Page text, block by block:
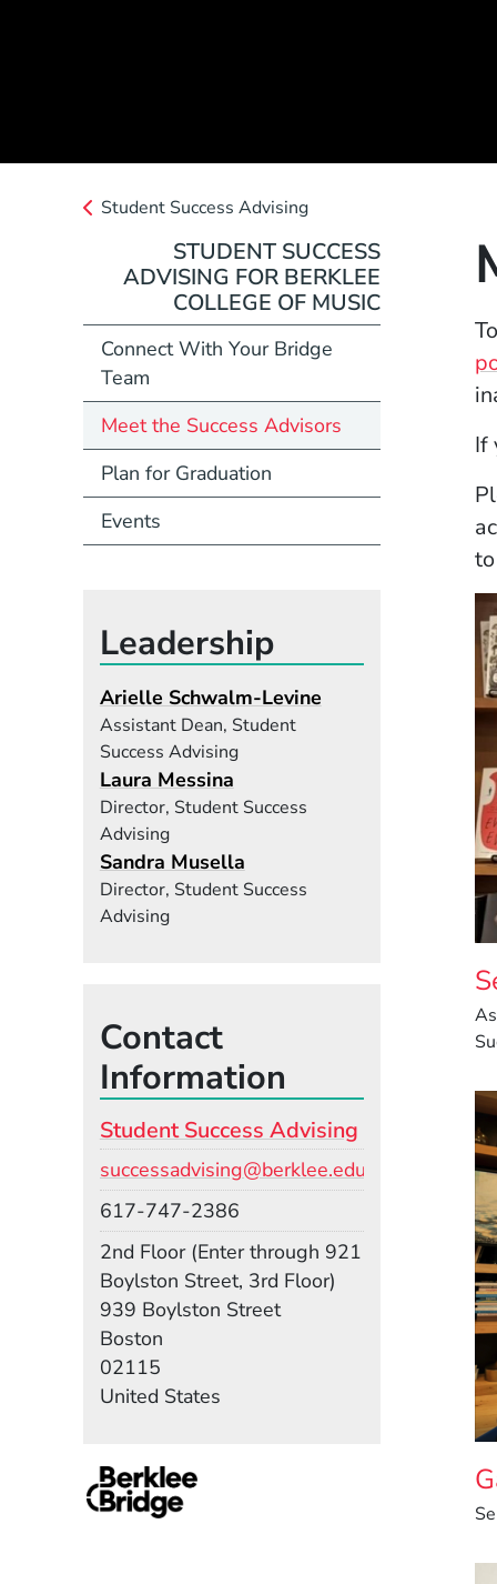
If
Student Success Advising
STUDENT SUCCESS
ADVISING FOR BERKLEE
COLLEGE OF MUSIC
Connect With Your Bridge
Team
Meet the Success Advisors
Plan for Graduation
Events
Leadership
Arielle Schwalm-Levine
Assistant Dean, Student
Success Advising
Laura Messina
Director, Student Success
Advising
Sandra Musella
Director, Student Success
Advising
Contact
Information
Student Success Advising
successadvising@berklee.edu
617-747-2386
2nd Floor (Enter through 921
Boylston Street, 3rd Floor)
939 Boylston Street
Boston
02115
United States